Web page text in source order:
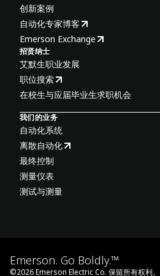
创新案例
自动化专家博客
Emerson Exchange
招贤纳士
艾默生职业发展
职位搜索
在校生与应届毕业生求职机会
我们的业务
自动化系统
离散自动化
最终控制
测量仪表
测试与测量
Emerson. Go Boldly.™
©2026Emerson Electric Co. 保留所有权利。